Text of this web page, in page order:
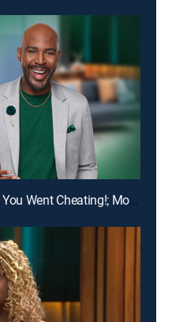
E111 | Unlock: I Went to Jail, You Went Cheating!; Mom, I'm Not Your Online Bully!